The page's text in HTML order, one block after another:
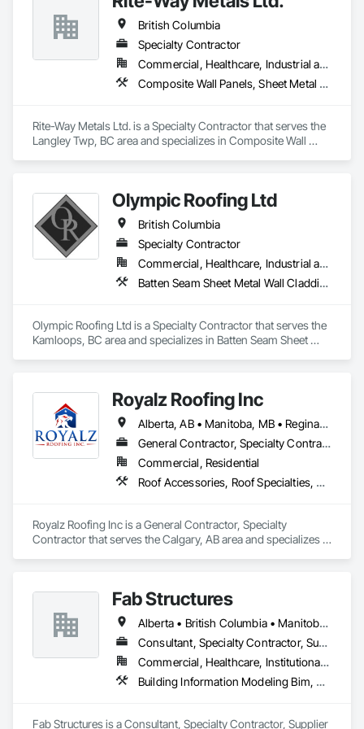
British Columbia
Specialty Contractor
Commercial, Healthcare, Industrial and Energy, Infrastructure, Institutional
Composite Wall Panels, Sheet Metal Roofing, Sheet Metal Wall Cladding, Standing Seam Sheet Metal Wall Cladding, Steel Siding
Rite-Way Metals Ltd. is a Specialty Contractor that serves the
Langley Twp, BC area and specializes in Composite Wall
Olympic Roofing Ltd
British Columbia
Specialty Contractor
Commercial, Healthcare, Industrial and Energy, Infrastructure, Institutional, Residential
Batten Seam Sheet Metal Wall Cladding, Built Up Bituminous Waterproofing, Composition Siding, Dampproofing, Flat Seam Sheet Metal Wall Cladding, Fluid Applied Waterproofing, Membrane Roofing, Natural Roof Coverings, Roof Accessories, Roof and Deck Insulation, Sheet Metal Wall Cladding, Sheet Metal Waterproofing, Shingles and Shakes, Standing Seam Sheet Metal Wall Cladding, Steel Siding
Olympic Roofing Ltd is a Specialty Contractor that serves the
Kamloops, BC area and specializes in Batten Seam Sheet
Roofing, Natural Roof Coverings, Roof Accessories, Roof and
Deck Insulation, Sheet Metal Wall Cladding, Sheet Metal
Waterproofing, Shingles and Shakes, Standing Seam Sheet
Metal Wall Cladding, Steel Siding.
Royalz Roofing Inc
Alberta, AB • Manitoba, MB • Regina, SK • Toronto, ON • British Columbia
General Contractor, Specialty Contractor
Commercial, Residential
Roof Accessories, Roof Specialties, Roofing, Siding
Royalz Roofing Inc is a General Contractor, Specialty
Contractor that serves the Calgary, AB area and specializes in
Fab Structures
Alberta • British Columbia • Manitoba • New Brunswick • Newfoundland and Labrador • Northwest Territories • Nova Scotia • Nunavut • Ontario • Québec • Saskatchewan
Consultant, Specialty Contractor, Supplier
Commercial, Healthcare, Institutional, Residential
Building Information Modeling Bim, Building Modules and Components, Fabricated Engineered Structures, Fabricated Faced Panel Assemblies, Fabricated Panel Assemblies With Siding, Fabricated Wall Panel Assemblies, Heavy Timber Construction, Shop Fabricated Structural Wood
Fab Structures is a Consultant, Specialty Contractor, Supplier